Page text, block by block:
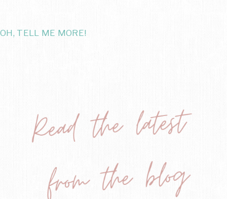
OH, TELL ME MORE!